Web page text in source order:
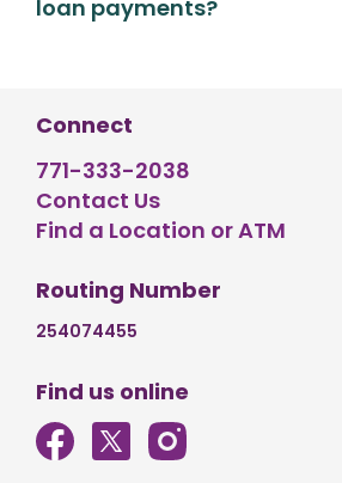
navigation
loan payments?
Connect
771-333-2038
Contact Us
Find a Location or ATM
Routing Number
254074455
Find us online